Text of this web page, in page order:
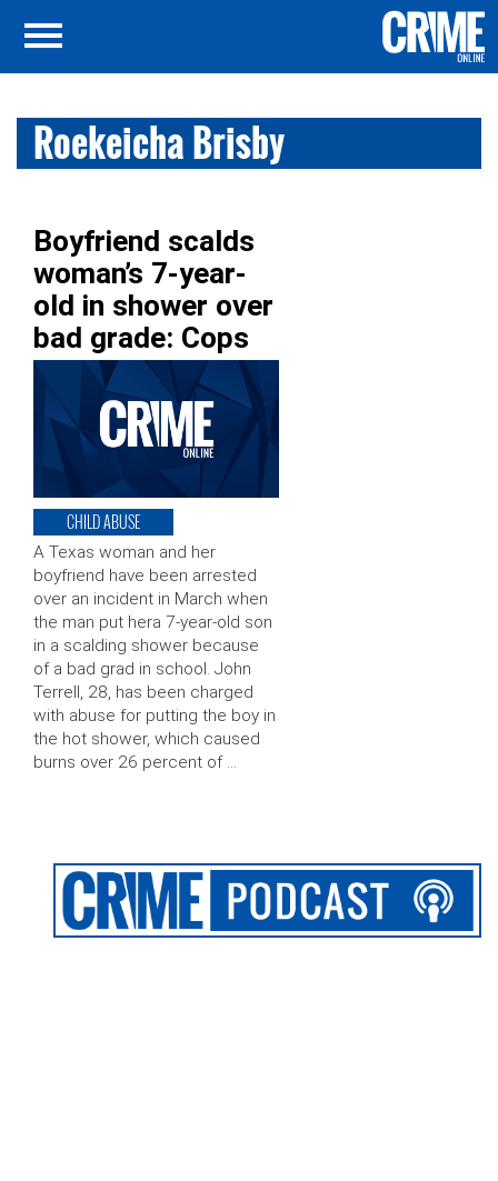
Roekeicha Brisby
Boyfriend scalds
woman’s 7-year-
old in shower over
bad grade: Cops
CHILD ABUSE
A Texas woman and her
boyfriend have been arrested
over an incident in March when
the man put hera 7-year-old son
in a scalding shower because
of a bad grad in school. John
Terrell, 28, has been charged
with abuse for putting the boy in
the hot shower, which caused
burns over 26 percent of …